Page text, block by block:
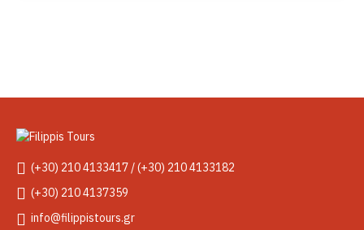
(+30) 210 4133417 / (+30) 210 4133182
(+30) 210 4137359
info@filippistours.gr